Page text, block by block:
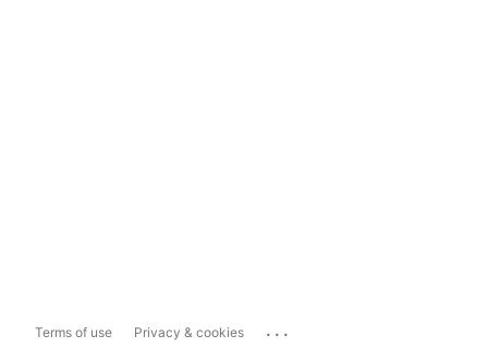
Terms of use Privacy & cookies ...